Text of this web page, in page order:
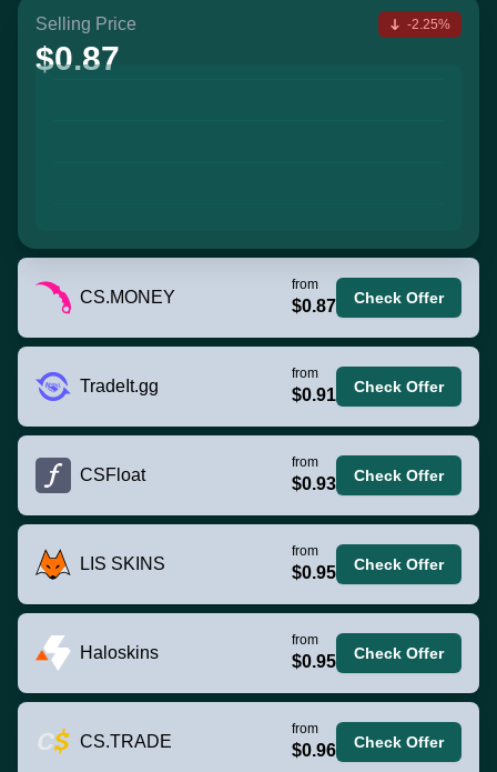
Selling Price
$0.87
-2.25%
CS.MONEY
from
$0.87 Check Offer
TradeIt.gg
from
$0.91 Check Offer
CSFloat
from
$0.93 Check Offer
LIS SKINS
from
$0.95 Check Offer
Haloskins
from
$0.95 Check Offer
CS.TRADE
from
$0.96 Check Offer